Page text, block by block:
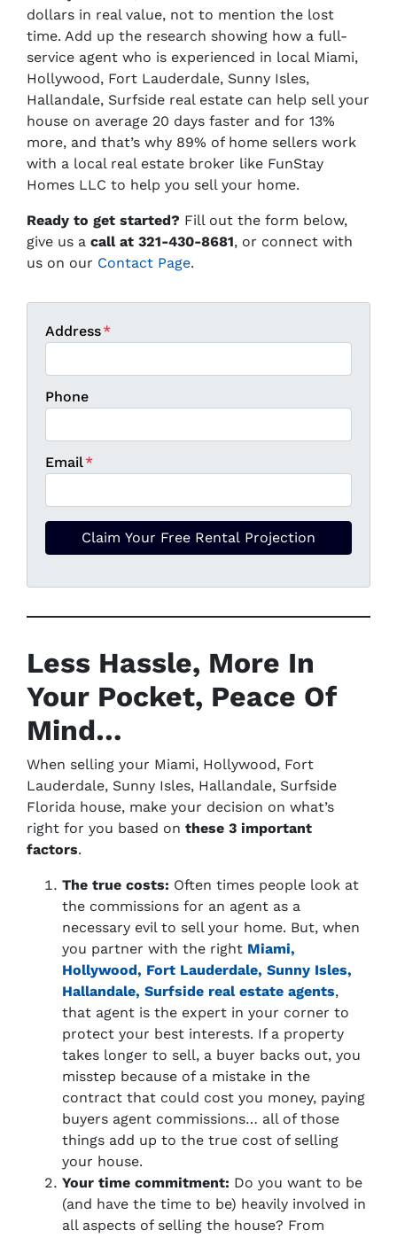
dollars in real value, not to mention the lost
time. Add up the research showing how a full-
service agent who is experienced in local Miami,
Hollywood, Fort Lauderdale, Sunny Isles,
Hallandale, Surfside real estate can help sell your
house on average 20 days faster and for 13%
more, and that’s why 89% of home sellers work
with a local real estate broker like FunStay
Homes LLC to help you sell your home.
Ready to get started? Fill out the form below,
give us a call at 321-430-8681, or connect with
us on our Contact Page.
Address*
Phone
Email*
Less Hassle, More In
Your Pocket, Peace Of
Mind…
When selling your Miami, Hollywood, Fort
Lauderdale, Sunny Isles, Hallandale, Surfside
Florida house, make your decision on what’s
right for you based on these 3 important
factors.
The true costs: Often times people look at
the commissions for an agent as a
necessary evil to sell your home. But, when
you partner with the right Miami,
Hollywood, Fort Lauderdale, Sunny Isles,
Hallandale, Surfside real estate agents,
that agent is the expert in your corner to
protect your best interests. If a property
takes longer to sell, a buyer backs out, you
misstep because of a mistake in the
contract that could cost you money, paying
buyers agent commissions… all of those
things add up to the true cost of selling
your house.
Your time commitment: Do you want to be
(and have the time to be) heavily involved in
all aspects of selling the house? From